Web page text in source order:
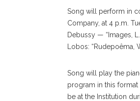
Song will perform in
Company, at 4 p.m.
Debussy — “Images,
Lobos: “Rudepoêma,
Song will play the
program in this format
be at the Institution